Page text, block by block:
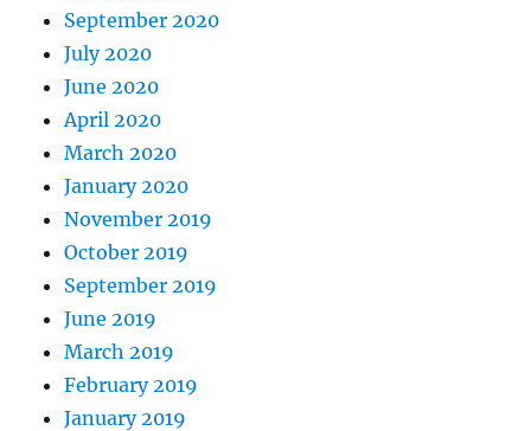
September 2020
July 2020
June 2020
April 2020
March 2020
January 2020
November 2019
October 2019
September 2019
June 2019
March 2019
February 2019
January 2019